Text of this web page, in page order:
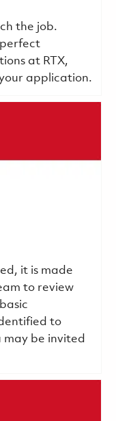
the job.
at RTX,
application.
it is made
to review
to
may be invited